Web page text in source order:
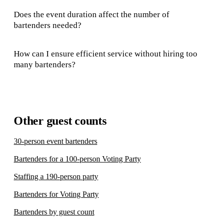
Does the event duration affect the number of
bartenders needed?
How can I ensure efficient service without hiring too
many bartenders?
Other guest counts
30-person event bartenders
Bartenders for a 100-person Voting Party
Staffing a 190-person party
Bartenders for Voting Party
Bartenders by guest count